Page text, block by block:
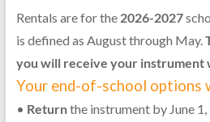
Rentals are for the 2026-2027
is defined as August through May.
you will receive your instrument
Your end-of-school options
• Returnthe instrument by June